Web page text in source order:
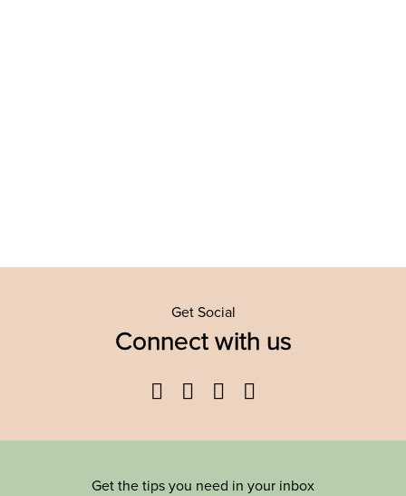
Get Social
Connect with us
Facebook
TwitterYouTube
Get the tips you need in your inbox